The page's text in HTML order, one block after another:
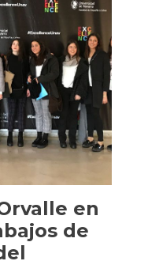
en
de